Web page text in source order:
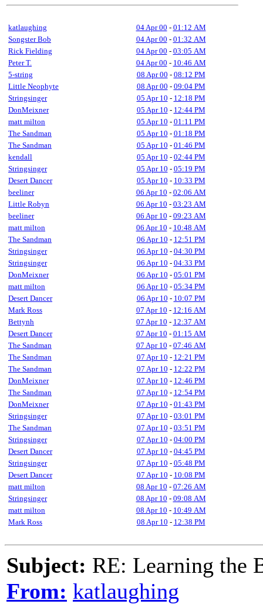
katlaughing 04 Apr 00 - 01:12 AM
Songster Bob
04 Apr 00 - 01:32 AM
Rick Fielding
04 Apr 00 - 03:05 AM
Peter T.
04 Apr 00 - 10:46 AM
5-string
08 Apr 00 - 08:12 PM
Little Neophyte
08 Apr 00 - 09:04 PM
Stringsinger
05 Apr 10 - 12:18 PM
DonMeixner
05 Apr 10 - 12:44 PM
matt milton
05 Apr 10 - 01:11 PM
The Sandman
05 Apr 10 - 01:18 PM
The Sandman
05 Apr 10 - 01:46 PM
kendall
05 Apr 10 - 02:44 PM
Stringsinger
05 Apr 10 - 05:19 PM
Desert Dancer
05 Apr 10 - 10:33 PM
beeliner
06 Apr 10 - 02:06 AM
Little Robyn
06 Apr 10 - 03:23 AM
beeliner
06 Apr 10 - 09:23 AM
matt milton
06 Apr 10 - 10:48 AM
The Sandman
06 Apr 10 - 12:51 PM
Stringsinger
06 Apr 10 - 04:30 PM
Stringsinger
06 Apr 10 - 04:33 PM
DonMeixner
06 Apr 10 - 05:01 PM
matt milton
06 Apr 10 - 05:34 PM
Desert Dancer
06 Apr 10 - 10:07 PM
Mark Ross
07 Apr 10 - 12:16 AM
Bettynh
07 Apr 10 - 12:37 AM
Desert Dancer
07 Apr 10 - 01:15 AM
The Sandman
07 Apr 10 - 07:46 AM
The Sandman
07 Apr 10 - 12:21 PM
The Sandman
07 Apr 10 - 12:22 PM
DonMeixner
07 Apr 10 - 12:46 PM
The Sandman
07 Apr 10 - 12:54 PM
DonMeixner
07 Apr 10 - 01:43 PM
Stringsinger
07 Apr 10 - 03:01 PM
The Sandman
07 Apr 10 - 03:51 PM
Stringsinger
07 Apr 10 - 04:00 PM
Desert Dancer
07 Apr 10 - 04:45 PM
Stringsinger
07 Apr 10 - 05:48 PM
Desert Dancer
07 Apr 10 - 10:08 PM
matt milton
08 Apr 10 - 07:26 AM
Stringsinger
08 Apr 10 - 09:08 AM
matt milton
08 Apr 10 - 10:49 AM
Mark Ross
08 Apr 10 - 12:38 PM
Subject: RE: Learning the
From: katlaughing